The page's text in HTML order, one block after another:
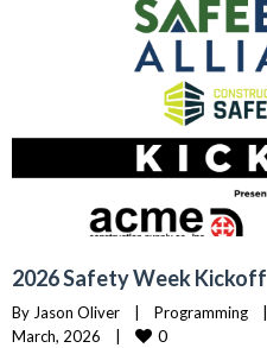
2026 Safety Week Kickoff
By Jason Oliver | Programming |
March, 2026 | 0